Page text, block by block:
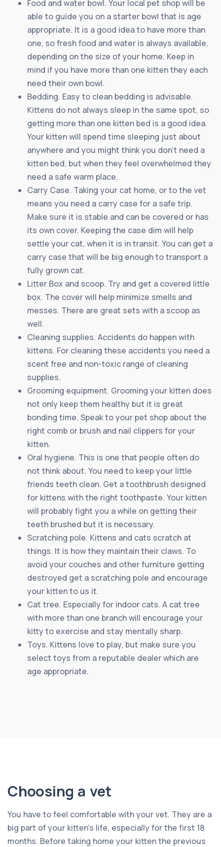
Food and water bowl. Your local pet shop will be
able to guide you on a starter bowl that is age
appropriate. It is a good idea to have more than
one, so fresh food and water is always available,
depending on the size of your home. Keep in
mind if you have more than one kitten they each
need their own bowl.
Bedding. Easy to clean bedding is advisable.
Kittens do not always sleep in the same spot, so
getting more than one kitten bed is a good idea.
Your kitten will spend time sleeping just about
anywhere and you might think you don’t need a
kitten bed, but when they feel overwhelmed they
need a safe warm place.
Carry Case. Taking your cat home, or to the vet
means you need a carry case for a safe trip.
Make sure it is stable and can be covered or has
its own cover. Keeping the case dim will help
settle your cat, when it is in transit. You can get a
carry case that will be big enough to transport a
fully grown cat.
Litter Box and scoop. Try and get a covered little
box. The cover will help minimize smells and
messes. There are great sets with a scoop as
well.
Cleaning supplies. Accidents do happen with
kittens. For cleaning these accidents you need a
scent free and non-toxic range of cleaning
supplies.
Grooming equipment. Grooming your kitten does
not only keep them healthy but it is great
bonding time. Speak to your pet shop about the
right comb or brush and nail clippers for your
kitten.
Oral hygiene. This is one that people often do
not think about. You need to keep your little
friends teeth clean. Get a toothbrush designed
for kittens with the right toothpaste. Your kitten
will probably fight you a while on getting their
teeth brushed but it is necessary.
Scratching pole. Kittens and cats scratch at
things. It is how they maintain their claws. To
avoid your couches and other furniture getting
destroyed get a scratching pole and encourage
your kitten to us it.
Cat tree. Especially for indoor cats. A cat tree
with more than one branch will encourage your
kitty to exercise and stay mentally sharp.
Toys. Kittens love to play, but make sure you
select toys from a reputable dealer which are
age appropriate.
Choosing a vet
You have to feel comfortable with your vet. They are a
big part of your kitten’s life, especially for the first 18
months. Before taking home your kitten the previous